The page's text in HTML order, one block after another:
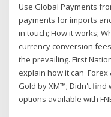
Use Global Payments
payments for imports
in touch; How it works;
currency conversion
the prevailing. First
explain how it can Forex
Gold by XM™; Didn't find
options available with